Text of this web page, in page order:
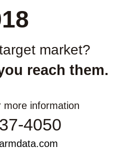
market?
reach them.
more information
4050